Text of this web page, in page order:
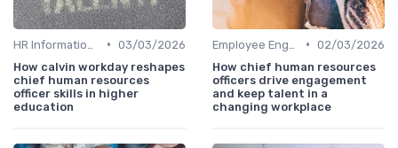
• 03/03/2026
How calvin workday reshapes
chief human resources
officer skills in higher
education
• 02/03/2026
How chief human resources
officers drive engagement
and keep talent in a
changing workplace